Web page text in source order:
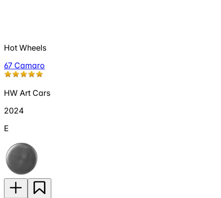
Hot Wheels
67 Camaro
HW Art Cars
2024
E